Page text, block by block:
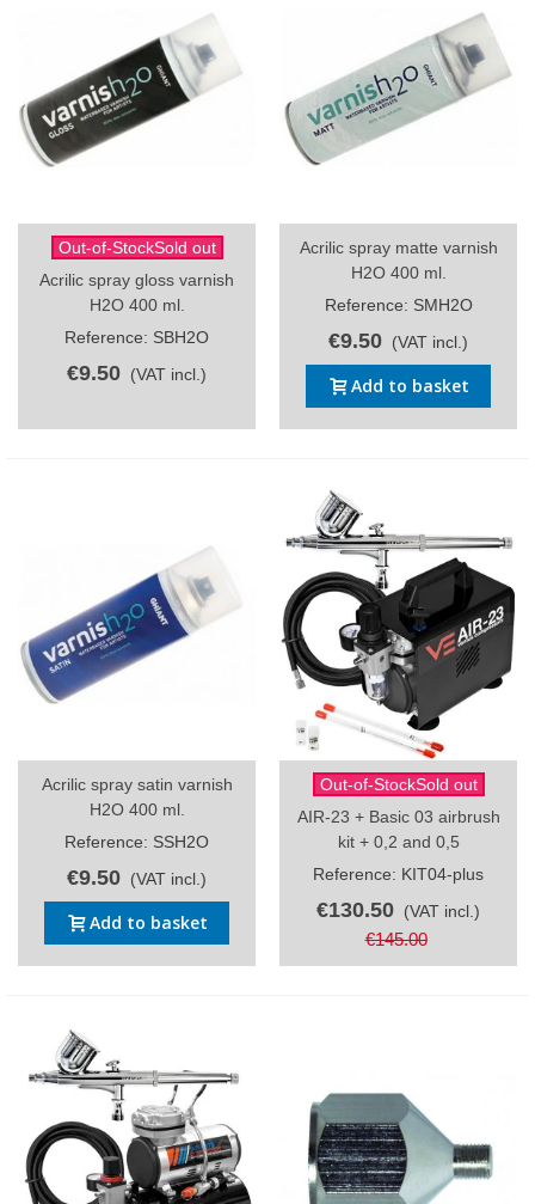
Out-of-StockSold out
Acrilic spray gloss varnish
H2O 400 ml.
Reference: SBH2O
€9.50 (VAT incl.)
Acrilic spray matte varnish
H2O 400 ml.
Reference: SMH2O
€9.50 (VAT incl.)
Add to basket
Acrilic spray satin varnish
H2O 400 ml.
Reference: SSH2O
€9.50 (VAT incl.)
Add to basket
Out-of-StockSold out
AIR-23 + Basic 03 airbrush
kit + 0,2 and 0,5
Reference: KIT04-plus
€130.50 (VAT incl.)
€145.00